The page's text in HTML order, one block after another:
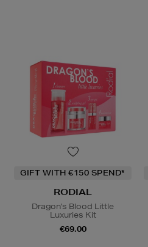
GIFT WITH €150 SPEND*
RODIAL
Dragon's Blood Little
Luxuries Kit
€69.00